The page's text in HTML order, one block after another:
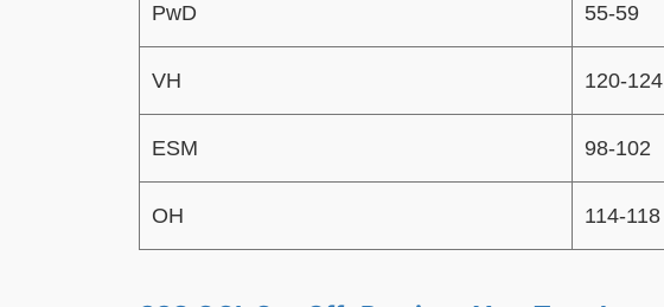
PwD 55-59
VH 120-124
ESM 98-102
OH 114-118